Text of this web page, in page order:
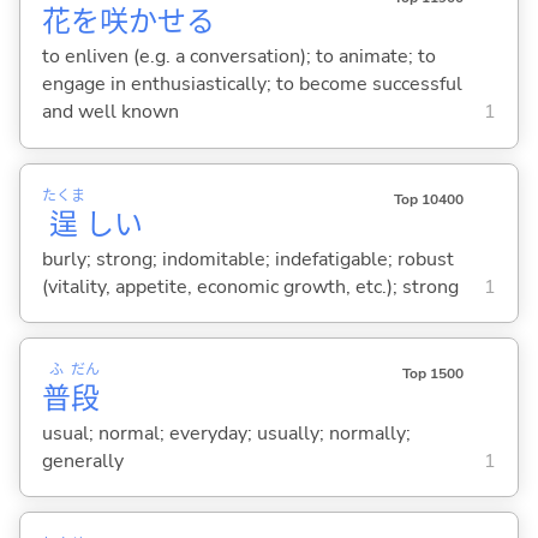
花を咲かせる
to enliven (e.g. a conversation); to animate; to
engage in enthusiastically; to become successful
and well known
1
逞
たくま
しい
Top 10400
burly; strong; indomitable; indefatigable; robust
(vitality, appetite, economic growth, etc.); strong
1
普
ふ
段
だん Top 1500
usual; normal; everyday; usually; normally;
generally
1